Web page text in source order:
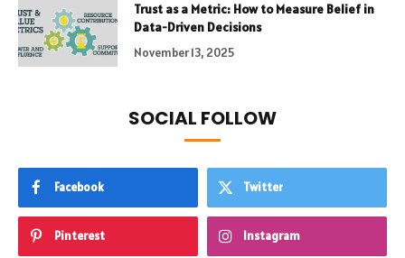
Trust as a Metric: How to Measure Belief in
Data-Driven Decisions
November 13, 2025
SOCIAL FOLLOW
Facebook Twitter
Pinterest Instagram